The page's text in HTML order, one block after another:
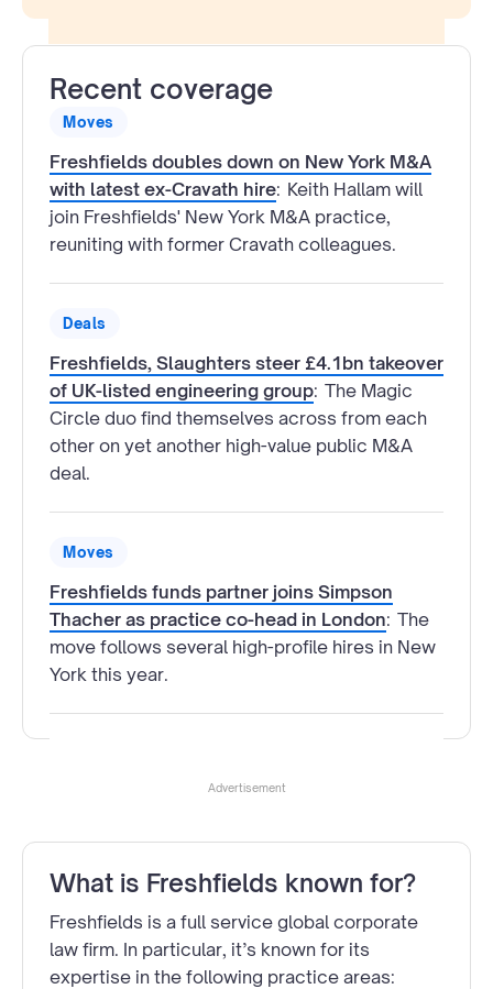
Recent coverage
Moves
Freshfields doubles down on New York M&A
with latest ex-Cravath hire: Keith Hallam will
join Freshfields' New York M&A practice,
reuniting with former Cravath colleagues.
Deals
Freshfields, Slaughters steer £4.1bn takeover
of UK-listed engineering group: The Magic
Circle duo find themselves across from each
other on yet another high-value public M&A
deal.
Moves
Freshfields funds partner joins Simpson
Thacher as practice co-head in London: The
move follows several high-profile hires in New
York this year.
Advertisement
What is Freshfields known for?
Freshfields is a full service global corporate
law firm. In particular, it’s known for its
expertise in the following practice areas: